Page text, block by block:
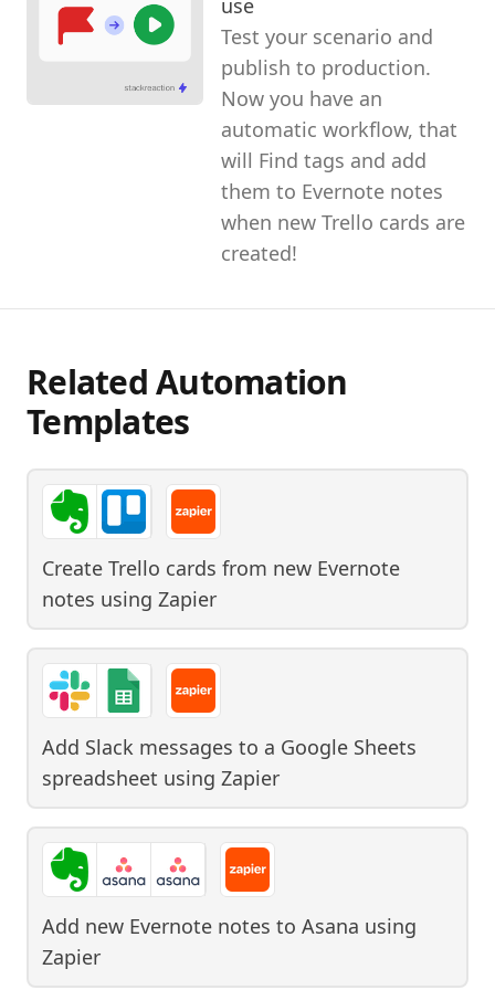
Test your scenario and
publish to production.
Now you have an
automatic workflow, that
will Find tags and add
them to Evernote notes
when new Trello cards are
created!
Related Automation
Templates
Create Trello cards from new Evernote
notes using Zapier
Add Slack messages to a Google Sheets
spreadsheet using Zapier
Add new Evernote notes to Asana using
Zapier